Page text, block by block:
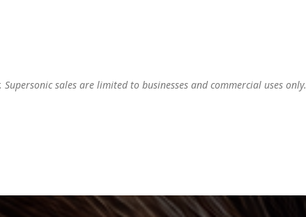
sales are limited to businesses and commercial uses only.